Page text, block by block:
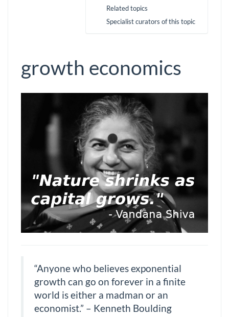
Related topics
Specialist curators of this topic
growth economics
“Anyone who believes exponential
growth can go on forever in a finite
world is either a madman or an
economist.” – Kenneth Boulding